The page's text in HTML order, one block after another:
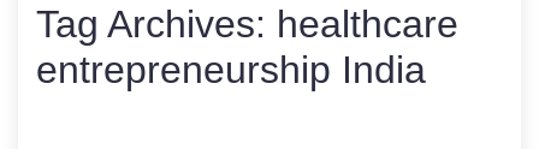
Tag Archives: healthcare
entrepreneurship India